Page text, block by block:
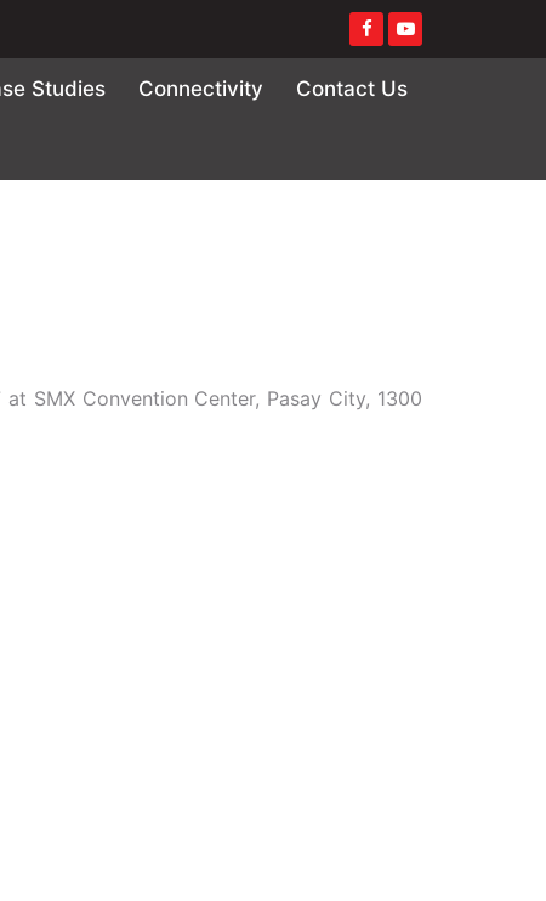
Studies Connectivity Contact Us
SMX Convention Center, Pasay City, 1300